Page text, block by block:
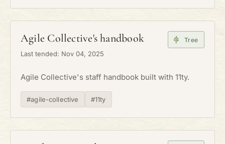
Agile Collective's handbook
Last tended: Nov 04, 2025
Tree
Agile Collective's staff handbook built with 11ty.
#agile-collective #11ty